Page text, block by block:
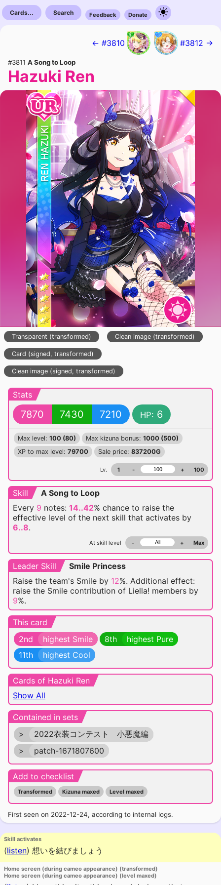
Cards... Search Feedback Donate
← #3810 #3812 →
#3811 A Song to Loop
Hazuki Ren
Transparent (transformed) Clean image (transformed)
Card (signed, transformed)
Clean image (signed, transformed)
Stats
7870 7430 7210 HP: 6
Max level: 100 (80) Max kizuna bonus: 1000 (500)
XP to max level: 79700 Sale price: 837200G
Lv. 1 - + 100
Skill
A Song to Loop
Every 9 notes: 14..42% chance to raise the
effective level of the next skill that activates by
6..8.
At skill level - + Max
Leader Skill
Smile Princess
Raise the team's Smile by 12%. Additional effect:
raise the Smile contribution of Liella! members by
9%.
This card
2nd
highest Smile 8th
highest Pure
11th
highest Cool
Cards of Hazuki Ren
Show All
Contained in sets
>
2022衣装コンテスト 小悪魔編
>
patch-1671807600
Add to checklist
Transformed Kizuna maxed Level maxed
First seen on 2022-12-24, according to internal logs.
Skill activates
(listen) 想いを結びましょう
Home screen (during cameo appearance) (transformed)
Home screen (during cameo appearance) (level maxed)